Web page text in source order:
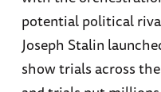
potential political
Joseph Stalin
show trials across